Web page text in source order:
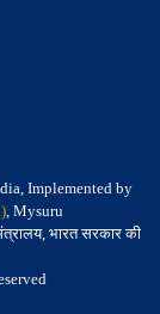
Implemented by
, Mysuru
मंत्रालय, भारत सरकार की